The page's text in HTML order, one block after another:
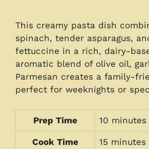
This creamy pasta dish
spinach, tender asparagus,
fettuccine in a rich, dairy-
aromatic blend of olive oil,
Parmesan creates a family-
perfect for weeknights or
Prep Time 10 minutes
Cook Time 15 minutes